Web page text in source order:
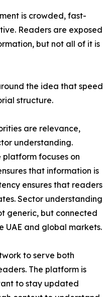
is crowded, fast-
Readers are exposed
but not all of it is
the idea that speed
structure.
are relevance,
understanding.
platform focuses on
that information is
ensures that readers
Sector understanding
generic, but connected
UAE and global markets.
to serve both
The platform is
to stay updated